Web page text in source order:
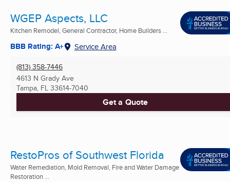
WGEP Aspects, LLC
Kitchen Remodel, General Contractor, Home Builders ...
BBB Rating: A+ Service Area
(813) 358-7446
4613 N Grady Ave
Tampa, FL 33614-7040
Get a Quote
RestoPros of Southwest Florida
Water Remediation, Mold Removal, Fire and Water Damage
Restoration ...